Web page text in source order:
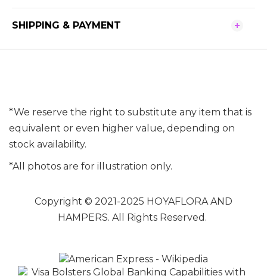
SHIPPING & PAYMENT
*We reserve the right to substitute any item that is
equivalent or even higher value, depending on
stock availability.
*All photos are for illustration only.
Copyright © 2021-2025 HOYAFLORA AND
HAMPERS. All Rights Reserved.